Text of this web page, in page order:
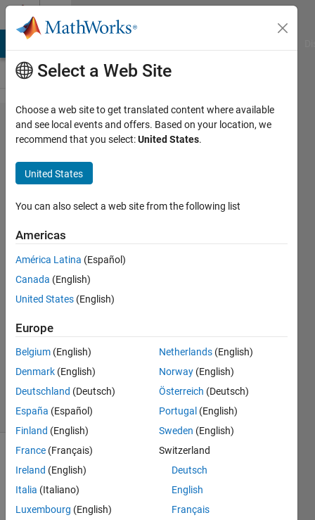
Skip to content
Problem
57735.
Easy
Sequences
98: One-
line Code
Challenge
- Ternary
Operator
Ramon
Villamangca
solvers
0 likes
Ternary
operation
is a
Select a Web Site
Choose a web site to get translated content where available
and see local events and offers. Based on your location, we
recommend that you select:United States.
United States
You can also select a web site from the following list
Americas
América Latina (Español)
Canada (English)
United States (English)
Europe
Belgium (English)
Denmark (English)
Deutschland (Deutsch)
España (Español)
Finland (English)
France (Français)
Ireland (English)
Italia (Italiano)
Luxembourg (English)
Netherlands (English)
Norway (English)
Österreich (Deutsch)
Portugal (English)
Sweden (English)
Switzerland
Deutsch
English
Français